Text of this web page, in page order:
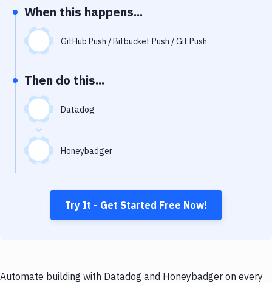
Performance & App Monitoring
Uptime Monitoring
Virtual Machine
When this happens...
GitHub Push / Bitbucket Push / Git Push
Then do this...
Datadog
Honeybadger
Try It - Get Started Free Now!
Automate building with Datadog and Honeybadger on every